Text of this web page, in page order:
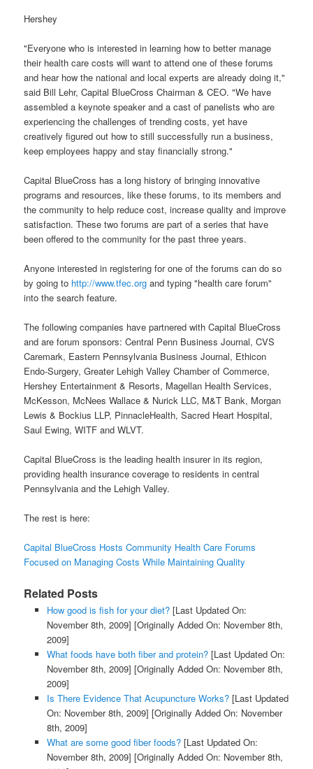
Hershey
"Everyone who is interested in learning how to better manage
their health care costs will want to attend one of these forums
and hear how the national and local experts are already doing it,"
said Bill Lehr, Capital BlueCross Chairman & CEO. "We have
assembled a keynote speaker and a cast of panelists who are
experiencing the challenges of trending costs, yet have
creatively figured out how to still successfully run a business,
keep employees happy and stay financially strong."
Capital BlueCross has a long history of bringing innovative
programs and resources, like these forums, to its members and
the community to help reduce cost, increase quality and improve
satisfaction. These two forums are part of a series that have
been offered to the community for the past three years.
Anyone interested in registering for one of the forums can do so
by going to http://www.tfec.org and typing "health care forum"
into the search feature.
The following companies have partnered with Capital BlueCross
and are forum sponsors: Central Penn Business Journal, CVS
Caremark, Eastern Pennsylvania Business Journal, Ethicon
Endo-Surgery, Greater Lehigh Valley Chamber of Commerce,
Hershey Entertainment & Resorts, Magellan Health Services,
McKesson, McNees Wallace & Nurick LLC, M&T Bank, Morgan
Lewis & Bockius LLP, PinnacleHealth, Sacred Heart Hospital,
Saul Ewing, WITF and WLVT.
Capital BlueCross is the leading health insurer in its region,
providing health insurance coverage to residents in central
Pennsylvania and the Lehigh Valley.
The rest is here:
Capital BlueCross Hosts Community Health Care Forums
Focused on Managing Costs While Maintaining Quality
Related Posts
How good is fish for your diet?[Last Updated On:
November 8th, 2009] [Originally Added On: November 8th,
2009]
What foods have both fiber and protein?[Last Updated On:
November 8th, 2009] [Originally Added On: November 8th,
2009]
Is There Evidence That Acupuncture Works?[Last Updated
On: November 8th, 2009] [Originally Added On: November
8th, 2009]
What are some good fiber foods?[Last Updated On:
November 8th, 2009] [Originally Added On: November 8th,